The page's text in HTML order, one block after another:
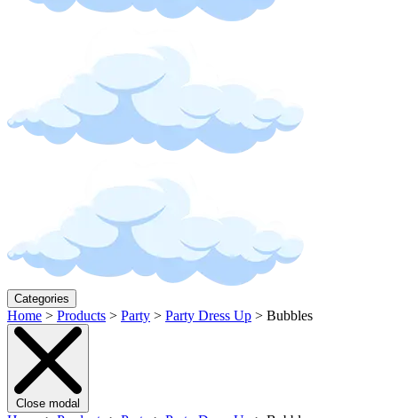
Categories
Home > Products > Party > Party Dress Up > Bubbles
Close modal